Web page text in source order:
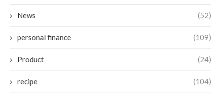
News (52)
personal finance (109)
Product (24)
recipe (104)